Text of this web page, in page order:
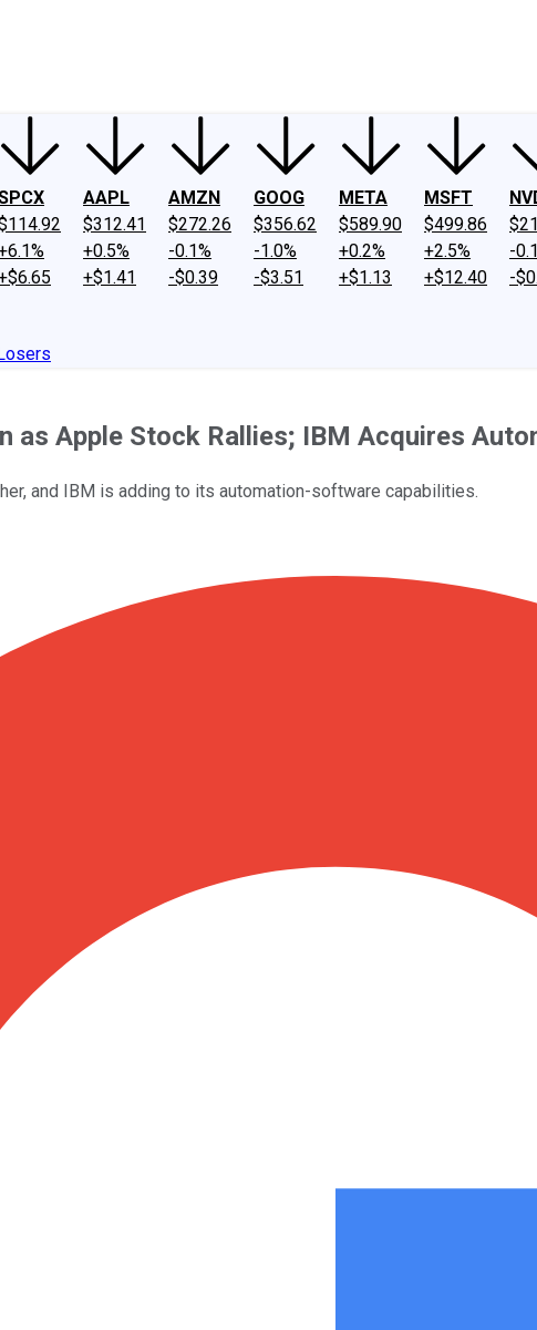
AAPL
$312.41
+0.5%
+$1.41
AMZN
$272.26
-0.1%
-$0.39
GOOG
$356.62
-1.0%
-$3.51
META
$589.90
+0.2%
+$1.13
MSFT
$499.86
+2.5%
+$12.40
-
-
as Apple Stock Rallies; IBM Acquires
and IBM is adding to its automation-software capabilities.